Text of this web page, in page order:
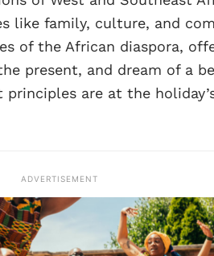
like family, culture, and
of the African diaspora,
present, and dream of a
are at the
ADVERTISEMENT